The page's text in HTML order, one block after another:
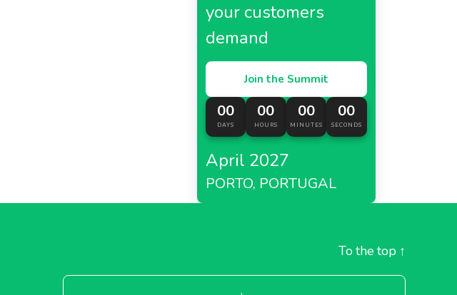
your customers
demand
Join the Summit
00
DAYS
00
HOURS
00
MINUTES
00
SECONDS
April 2027
PORTO, PORTUGAL
To the top ↑